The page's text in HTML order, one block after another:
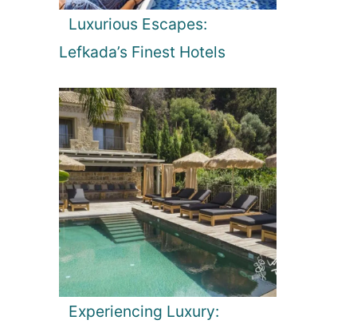
Luxurious Escapes:
Lefkada’s Finest Hotels
Experiencing Luxury: